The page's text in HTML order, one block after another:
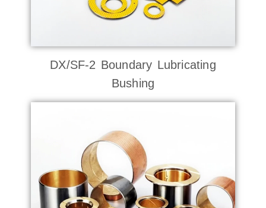
DX/SF-2 Boundary Lubricating
Bushing